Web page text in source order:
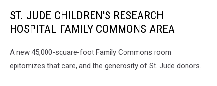
ST. JUDE CHILDREN'S RESEARCH
HOSPITAL FAMILY COMMONS AREA
A new 45,000-square-foot Family Commons room
epitomizes that care, and the generosity of St. Jude donors.